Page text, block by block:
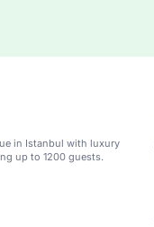
in Istanbul with luxury
up to 1200 guests.